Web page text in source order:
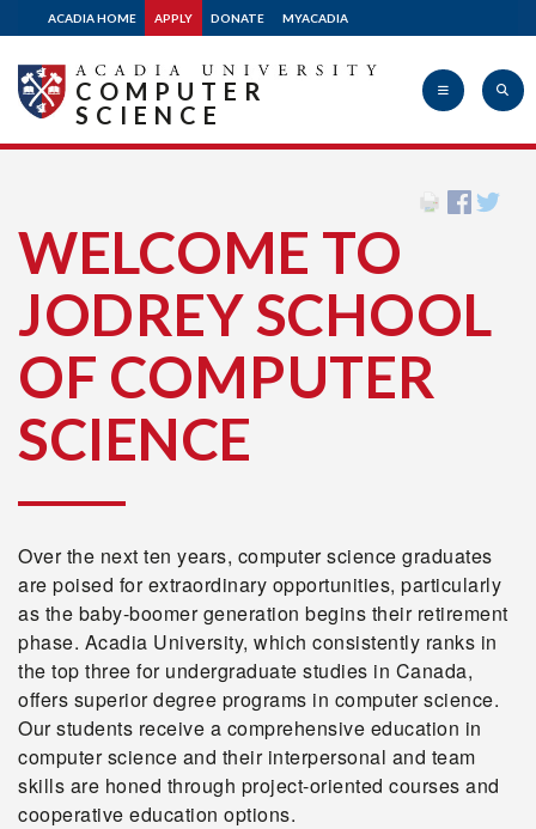
ACADIA HOME APPLY DONATE MYACADIA
University
COMPUTER
SCIENCE
WELCOME TO
JODREY SCHOOL
OF COMPUTER
SCIENCE
Over the next ten years, computer science graduates
are poised for extraordinary opportunities, particularly
as the baby-boomer generation begins their retirement
phase. Acadia University, which consistently ranks in
the top three for undergraduate studies in Canada,
offers superior degree programs in computer science.
Our students receive a comprehensive education in
computer science and their interpersonal and team
skills are honed through project-oriented courses and
cooperative education options.